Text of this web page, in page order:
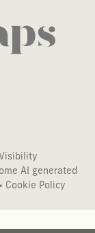
AI generated
• Cookie Policy